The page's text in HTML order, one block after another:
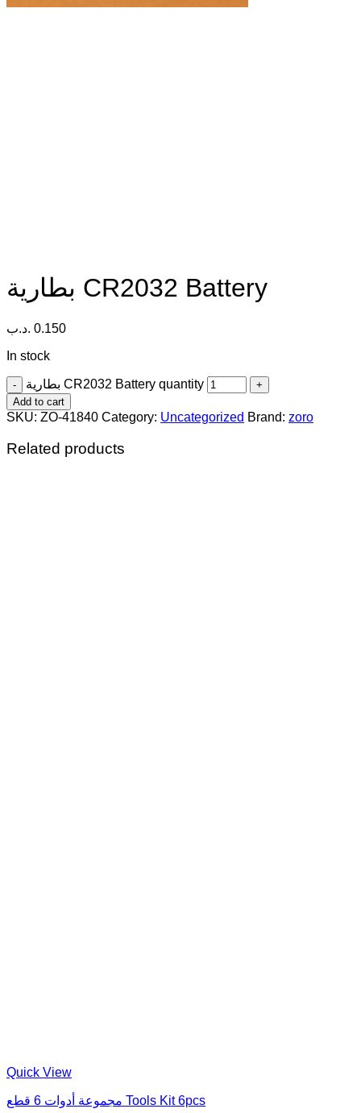
بطارية CR2032 Battery
0.150 .د.ب
In stock
بطارية CR2032 Battery quantity
Add to cart
SKU: ZO-41840 Category: Uncategorized Brand: zoro
Related products
Quick View
مجموعة أدوات 6 قطع Tools Kit 6pcs